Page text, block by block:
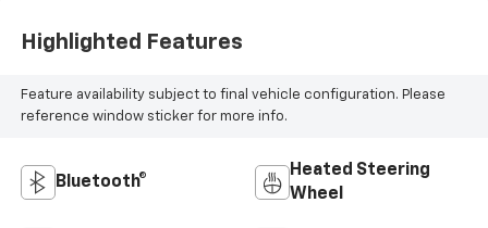
Highlighted Features
Feature availability subject to final vehicle configuration. Please
reference window sticker for more info.
Bluetooth®
Heated Steering
Wheel